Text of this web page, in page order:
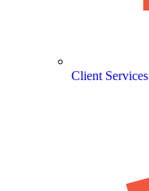
Client Services